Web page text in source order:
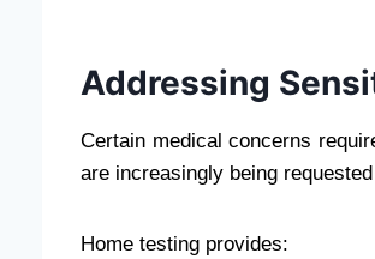
Addressing
Certain medical concerns
are increasingly being
Home testing provides: